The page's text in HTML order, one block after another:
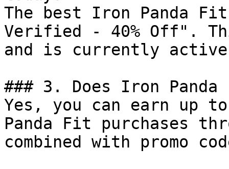
The best Iron Panda
Verified - 40% Off".
and is currently
### 3. Does Iron
Yes, you can earn up
Panda Fit purchases
combined with promo